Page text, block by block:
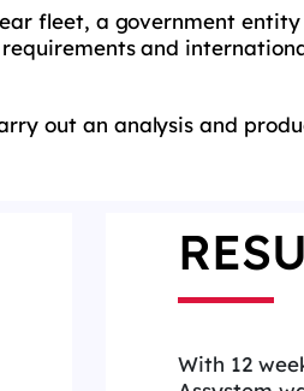
fleet, a government
and
out an analysis and
With 12